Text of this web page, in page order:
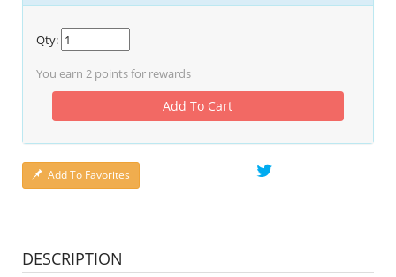
Qty:
You earn 2 points for rewards
Add To Cart
Add To Favorites
DESCRIPTION